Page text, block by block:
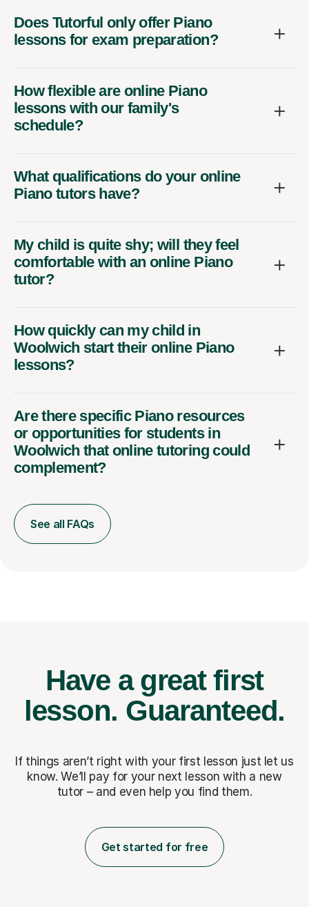
Does Tutorful only offer Piano
lessons for exam preparation?
How flexible are online Piano
lessons with our family's
schedule?
What qualifications do your online
Piano tutors have?
My child is quite shy; will they feel
comfortable with an online Piano
tutor?
How quickly can my child in
Woolwich start their online Piano
lessons?
Are there specific Piano resources
or opportunities for students in
Woolwich that online tutoring could
complement?
See all FAQs
Have a great first
lesson. Guaranteed.
If things aren’t right with your first lesson just let us
know. We’ll pay for your next lesson with a new
tutor – and even help you find them.
Get started for free